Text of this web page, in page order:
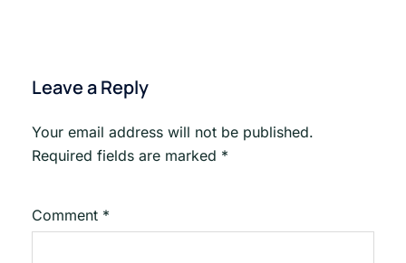
Leave a Reply
Your email address will not be published.
Required fields are marked *
Comment *